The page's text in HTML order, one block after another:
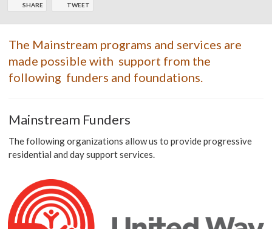
SHARE TWEET
The Mainstream programs and services are
made possible with support from the
following funders and foundations.
Mainstream Funders
The following organizations allow us to provide progressive
residential and day support services.